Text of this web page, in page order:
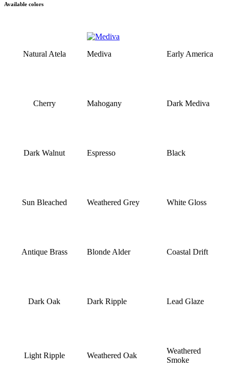
Available colors
Natural Atela Mediva Early America
Cherry Mahogany Dark Mediva
Dark Walnut Espresso Black
Sun Bleached Weathered Grey White Gloss
Antique Brass Blonde Alder Coastal Drift
Dark Oak Dark Ripple Lead Glaze
Light Ripple Weathered Oak
Weathered
Smoke